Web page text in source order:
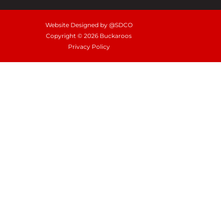
Website Designed by @SDCO
Copyright © 2026 Buckaroos
Privacy Policy